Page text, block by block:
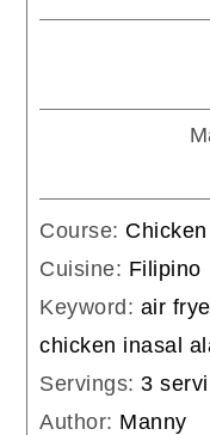
Course:
Cuisine: Filipino
Keyword: air
chicken inasal
Servings:3
Author: Manny